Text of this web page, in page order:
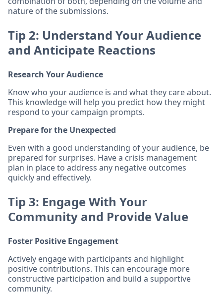
nature of the submissions.
Tip 2: Understand Your Audience
and Anticipate Reactions
Research Your Audience
Know who your audience is and what they care about.
This knowledge will help you predict how they might
respond to your campaign prompts.
Prepare for the Unexpected
Even with a good understanding of your audience, be
prepared for surprises. Have a crisis management
plan in place to address any negative outcomes
quickly and effectively.
Tip 3: Engage With Your
Community and Provide Value
Foster Positive Engagement
Actively engage with participants and highlight
positive contributions. This can encourage more
constructive participation and build a supportive
community.